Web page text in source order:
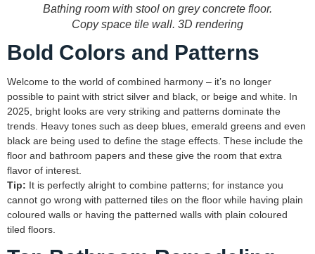
Bathing room with stool on grey concrete floor.
Copy space tile wall. 3D rendering
Bold Colors and Patterns
Welcome to the world of combined harmony – it’s no longer
possible to paint with strict silver and black, or beige and white. In
2025, bright looks are very striking and patterns dominate the
trends. Heavy tones such as deep blues, emerald greens and even
black are being used to define the stage effects. These include the
floor and bathroom papers and these give the room that extra
flavor of interest.
Tip: It is perfectly alright to combine patterns; for instance you
cannot go wrong with patterned tiles on the floor while having plain
coloured walls or having the patterned walls with plain coloured
tiled floors.